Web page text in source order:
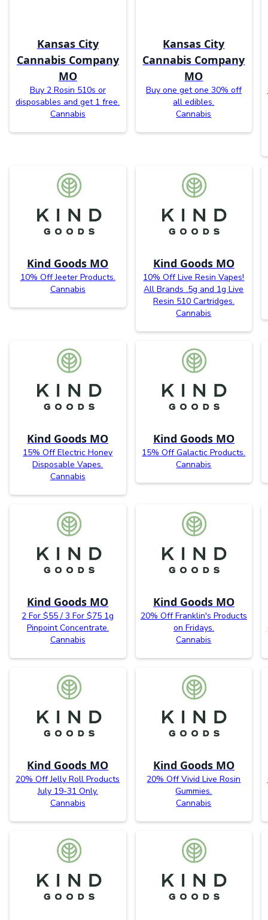
Kansas City
Cannabis Company
MO
Buy 2 Rosin 510s or
disposables and get 1 free.
Cannabis
Kansas City
Cannabis Company
MO
Buy one get one 30% off
all edibles.
Cannabis
Kind Goods MO
10% Off Jeeter Products.
Cannabis
Kind Goods MO
10% Off Live Resin Vapes!
All Brands .5g and 1g Live
Resin 510 Cartridges.
Cannabis
Kind Goods MO
15% Off Electric Honey
Disposable Vapes.
Cannabis
Kind Goods MO
15% Off Galactic Products.
Cannabis
Kind Goods MO
2 For $55 / 3 For $75 1g
Pinpoint Concentrate.
Cannabis
Kind Goods MO
20% Off Franklin's Products
on Fridays.
Cannabis
Kind Goods MO
20% Off Jelly Roll Products
July 19-31 Only.
Cannabis
Kind Goods MO
20% Off Vivid Live Rosin
Gummies.
Cannabis